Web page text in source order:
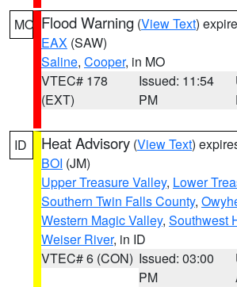
MO Flood Warning (View Text)
EAX (SAW)
Saline, Cooper, in MO
VTEC# 178
(EXT)
Issued: 11:54
PM
ID Heat Advisory (View Text)
BOI (JM)
Upper Treasure Valley, Lower
Southern Twin Falls County,
Western Magic Valley, Southwest
Weiser River, in ID
VTEC# 6 (CON) Issued: 03:00
PM